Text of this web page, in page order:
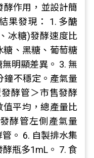
酵作用，並設計簡
果發現： 1. 多醣
冰糖)發酵速度比
糖、黑糖、葡萄糖
明顯差異。 3. 無
鐘不穩定。產氣量
酵管＞市售發酵
值平均，總產量比
酵管左側產氣量
。 6. 自製排水集
瓶多1mL。 7. 食